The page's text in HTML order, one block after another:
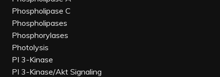
Phospholipase C
Phospholipases
Phosphorylases
Photolysis
PI 3-Kinase
PI 3-Kinase/Akt Signaling